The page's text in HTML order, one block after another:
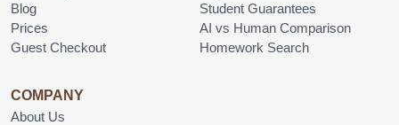
Blog
Prices
Guest Checkout
Student Guarantees
AI vs Human Comparison
Homework Search
COMPANY
About Us